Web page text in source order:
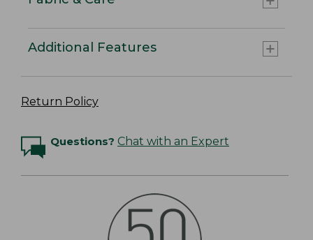
Additional Features
Return Policy
Questions? Chat with an Expert